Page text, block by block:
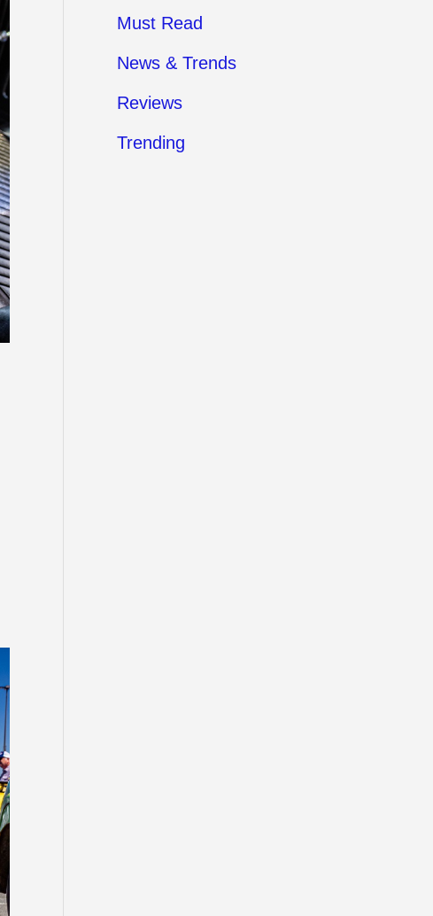
Must Read
News & Trends
Reviews
Trending